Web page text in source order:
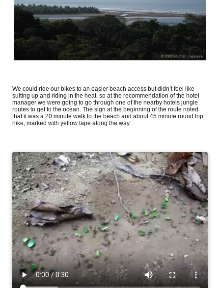
We could ride our bikes to an easier beach access but didn’t feel like
suiting up and riding in the heat, so at the recommendation of the hotel
manager we were going to go through one of the nearby hotels jungle
routes to get to the ocean. The sign at the beginning of the route noted
that it was a 20 minute walk to the beach and about 45 minute round trip
hike, marked with yellow tape along the way.